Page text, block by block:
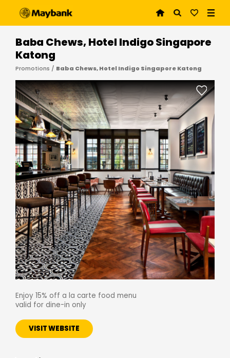
Baba Chews, Hotel Indigo Singapore
Katong
Promotions / Baba Chews, Hotel Indigo Singapore Katong
Enjoy 15% off a la carte food menu
valid for dine-in only
VISIT WEBSITE